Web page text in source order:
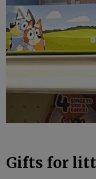
Gifts for